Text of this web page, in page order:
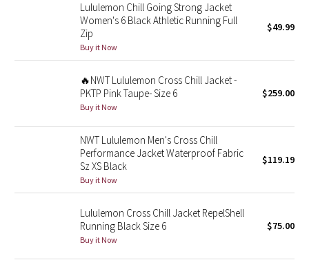
Reflective Splatter
Lunar New Year 2019
Lunar New Year 2020
Lunar New Year 2021
Lunar New Year 2022
Lunar New Year 2023
Lunar New Year 2024
Lululemon Chill Going Strong Jacket
Women's 6 Black Athletic Running Full
Zip
Buy it Now
$49.99
🔥NWT Lululemon Cross Chill Jacket -
PKTP Pink Taupe- Size 6
Buy it Now
$259.00
NWT Lululemon Men's Cross Chill
Performance Jacket Waterproof Fabric
Sz XS Black
Buy it Now
$119.19
Lululemon Cross Chill Jacket RepelShell
Running Black Size 6
Buy it Now
$75.00